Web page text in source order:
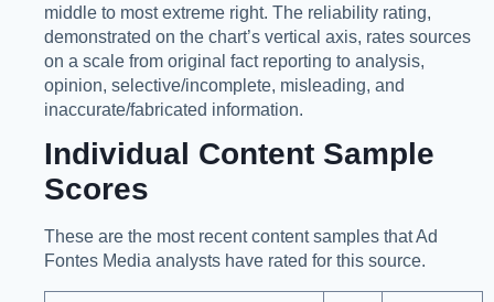
middle to most extreme right. The reliability rating,
demonstrated on the chart’s vertical axis, rates sources
on a scale from original fact reporting to analysis,
opinion, selective/incomplete, misleading, and
inaccurate/fabricated information.
Individual Content Sample
Scores
These are the most recent content samples that Ad
Fontes Media analysts have rated for this source.